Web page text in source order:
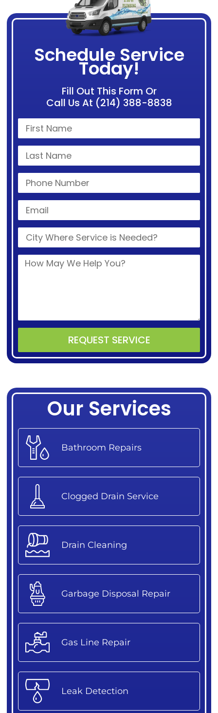
Schedule Service
Today!
Fill Out This Form Or
Call Us At (214) 388-8838
REQUEST SERVICE
Alternative:
Our Services
Bathroom Repairs
Clogged Drain Service
Drain Cleaning
Garbage Disposal Repair
Gas Line Repair
Leak Detection